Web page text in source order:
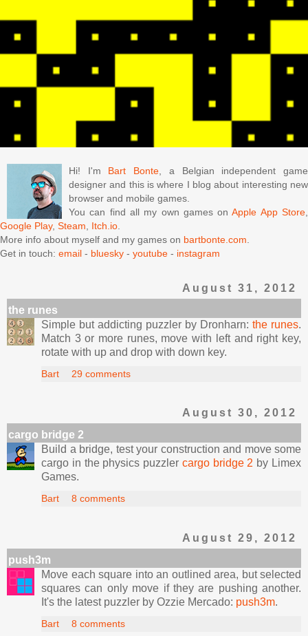
Hi! I'm Bart Bonte, a Belgian independent game
designer and this is where I blog about interesting new
browser and mobile games.
You can find all my own games onApple App Store,
Google Play, Steam, Itch.io.
More info about myself and my games on bartbonte.com.
Get in touch: email - bluesky - youtube - instagram
August 31, 2012
the runes
Simple but addicting puzzler by Dronharn: the runes.
Match 3 or more runes, move with left and right key,
rotate with up and drop with down key.
Bart 29 comments
August 30, 2012
cargo bridge 2
Build a bridge, test your construction and move some
cargo in the physics puzzler cargo bridge 2 by Limex
Games.
Bart 8 comments
August 29, 2012
push3m
Move each square into an outlined area, but selected
squares can only move if they are pushing another.
It's the latest puzzler by Ozzie Mercado: push3m.
Bart 8 comments